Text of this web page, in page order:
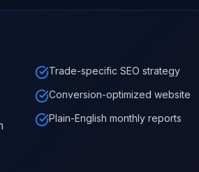
Trade-specific SEO strategy
Conversion-optimized website
Plain-English monthly reports